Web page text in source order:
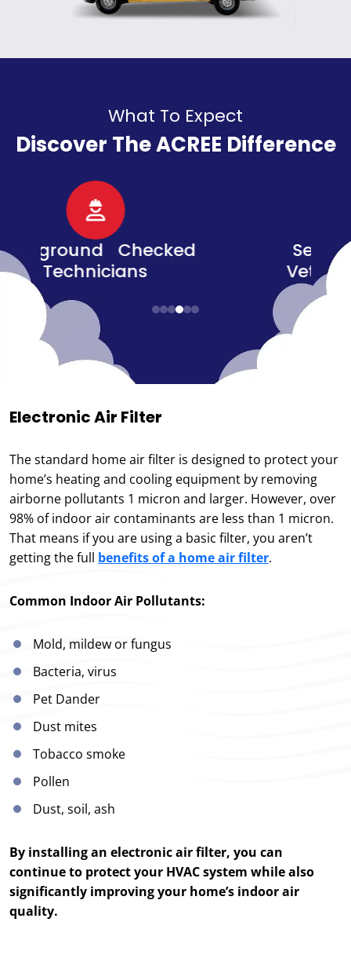
What To Expect
Discover The ACREE Difference
Senior, Military, &
Veteran Discounts
Electronic Air Filter
The standard home air filter is designed to protect your
home’s heating and cooling equipment by removing
airborne pollutants 1 micron and larger. However, over
98% of indoor air contaminants are less than 1 micron.
That means if you are using a basic filter, you aren’t
getting the full benefits of a home air filter.
Common Indoor Air Pollutants:
Mold, mildew or fungus
Bacteria, virus
Pet Dander
Dust mites
Tobacco smoke
Pollen
Dust, soil, ash
By installing an electronic air filter, you can
continue to protect your HVAC system while also
significantly improving your home’s indoor air
quality.